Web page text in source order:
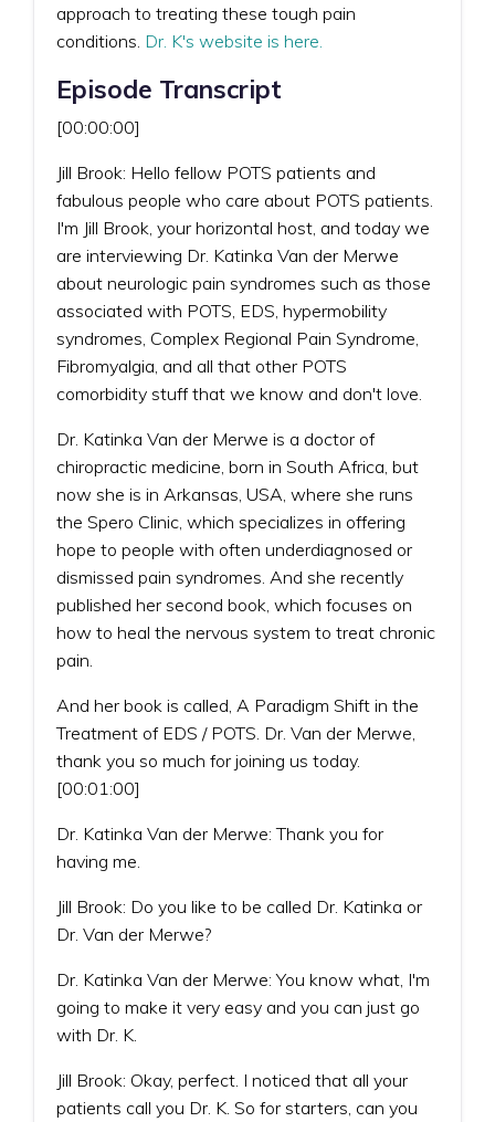
approach to treating these tough pain
conditions. Dr. K's website is here.
Episode Transcript
[00:00:00]
Jill Brook: Hello fellow POTS patients and
fabulous people who care about POTS patients.
I'm Jill Brook, your horizontal host, and today we
are interviewing Dr. Katinka Van der Merwe
about neurologic pain syndromes such as those
associated with POTS, EDS, hypermobility
syndromes, Complex Regional Pain Syndrome,
Fibromyalgia, and all that other POTS
comorbidity stuff that we know and don't love.
Dr. Katinka Van der Merwe is a doctor of
chiropractic medicine, born in South Africa, but
now she is in Arkansas, USA, where she runs
the Spero Clinic, which specializes in offering
hope to people with often underdiagnosed or
dismissed pain syndromes. And she recently
published her second book, which focuses on
how to heal the nervous system to treat chronic
pain.
And her book is called, A Paradigm Shift in the
Treatment of EDS / POTS. Dr. Van der Merwe,
thank you so much for joining us today.
[00:01:00]
Dr. Katinka Van der Merwe: Thank you for
having me.
Jill Brook: Do you like to be called Dr. Katinka or
Dr. Van der Merwe?
Dr. Katinka Van der Merwe: You know what, I'm
going to make it very easy and you can just go
with Dr. K.
Jill Brook: Okay, perfect. I noticed that all your
patients call you Dr. K. So for starters, can you